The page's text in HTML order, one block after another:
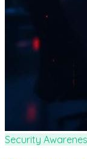
Security